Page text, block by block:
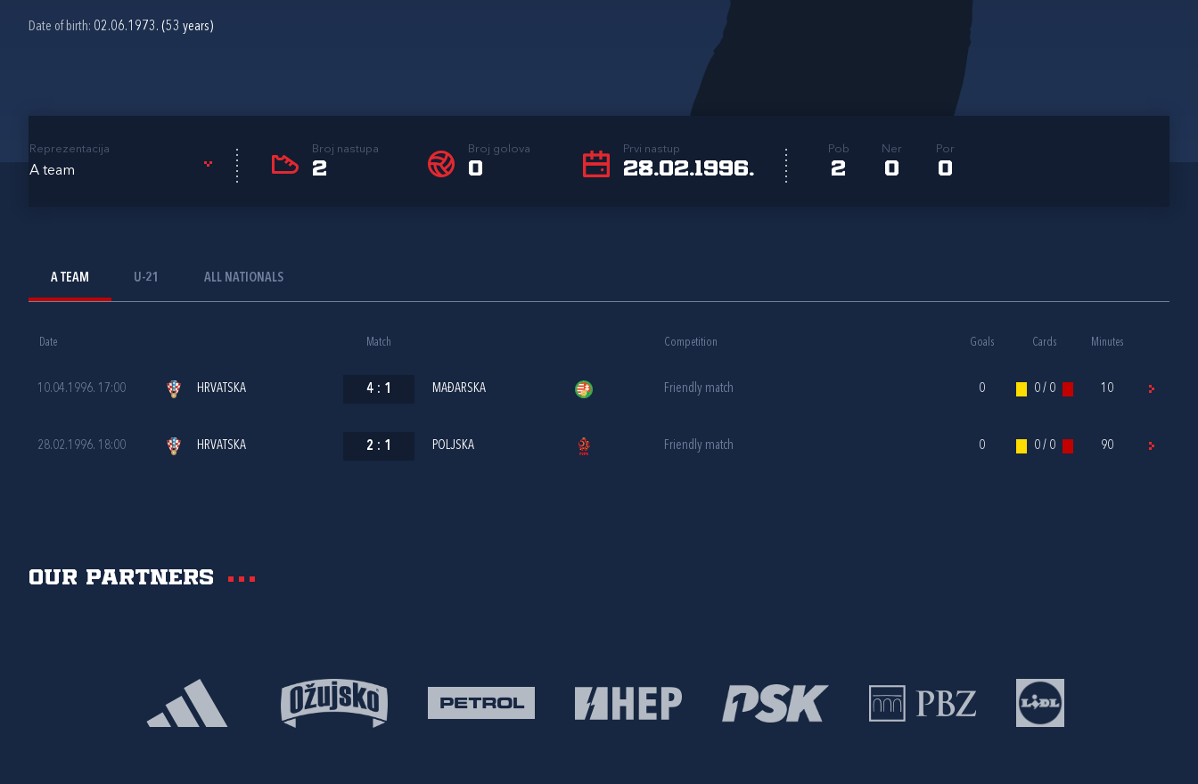
Date of birth: 02.06.1973. (53 years)
Reprezentacija
A team
Broj nastupa
2
Broj golova
0
Prvi nastup
28.02.1996.
Pob
2
Ner
0
Por
0
A TEAM U-21 ALL NATIONALS
Date Match Competition Goals Cards Minutes
10.04.1996. 17:00 HRVATSKA 4 : 1 MAĐARSKA Friendly match 0 0 / 0 10
28.02.1996. 18:00 HRVATSKA 2 : 1 POLJSKA Friendly match 0 0 / 0 90
Our partners